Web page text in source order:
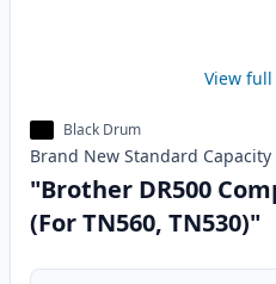
View
Black Drum
Brand New Standard Capacity
"Brother DR500
(For TN560, TN530)"